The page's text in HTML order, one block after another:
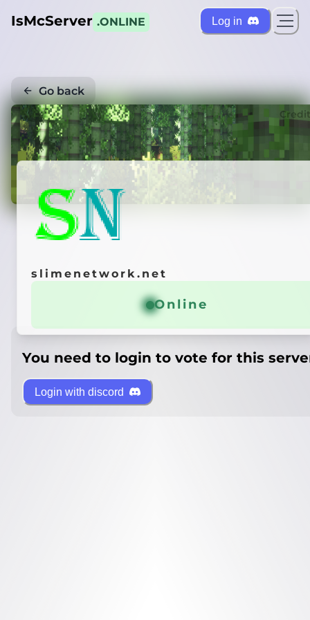
IsMcServer .ONLINE Log in
Go back
slimenetwork.net
Online
You need to login to vote for this
Login with discord